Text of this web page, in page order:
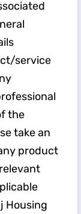
service
the
take an
product
Housing